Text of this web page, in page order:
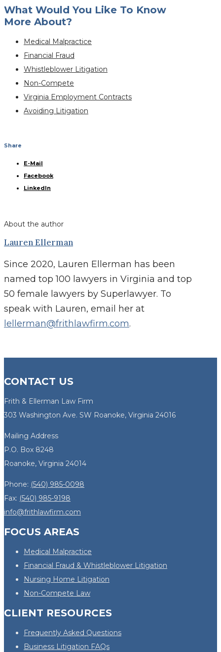
What Would You Like To Know
More About?
Medical Malpractice
Financial Fraud
Whistleblower Litigation
Non-Compete
Virginia Employment Contracts
Avoiding Litigation
Share
E-Mail
Facebook
LinkedIn
About the author
Lauren Ellerman
Since 2020, Lauren Ellerman has been
named top 100 lawyers in Virginia and top
50 female lawyers by Superlawyer. To
speak with Lauren, email her at
lellerman@frithlawfirm.com.
CONTACT US
Frith & Ellerman Law Firm
303 Washington Ave. SW Roanoke, Virginia 24016
Mailing Address
P.O. Box 8248
Roanoke, Virginia 24014
Phone: (540) 985-0098
Fax: (540) 985-9198
info@frithlawfirm.com
FOCUS AREAS
Medical Malpractice
Financial Fraud & Whistleblower Litigation
Nursing Home Litigation
Non-Compete Law
CLIENT RESOURCES
Frequently Asked Questions
Business Litigation FAQs